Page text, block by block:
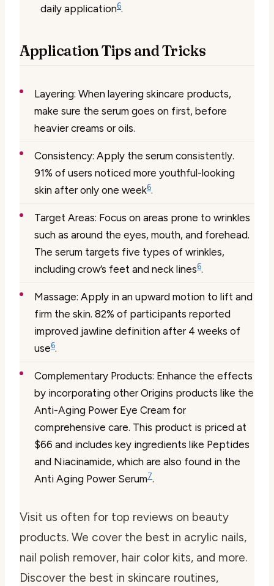
daily application6.
Application Tips and Tricks
Layering: When layering skincare products,
make sure the serum goes on first, before
heavier creams or oils.
Consistency: Apply the serum consistently.
91% of users noticed more youthful-looking
skin after only one week6.
Target Areas: Focus on areas prone to wrinkles
such as around the eyes, mouth, and forehead.
The serum targets five types of wrinkles,
including crow’s feet and neck lines6.
Massage: Apply in an upward motion to lift and
firm the skin. 82% of participants reported
improved jawline definition after 4 weeks of
use6.
Complementary Products: Enhance the effects
by incorporating other Origins products like the
Anti-Aging Power Eye Cream for
comprehensive care. This product is priced at
$66 and includes key ingredients like Peptides
and Niacinamide, which are also found in the
Anti Aging Power Serum7.
Visit us often for top reviews on beauty
products. We cover the best in acrylic nails,
nail polish remover, hair color kits, and more.
Discover the best in skincare routines,